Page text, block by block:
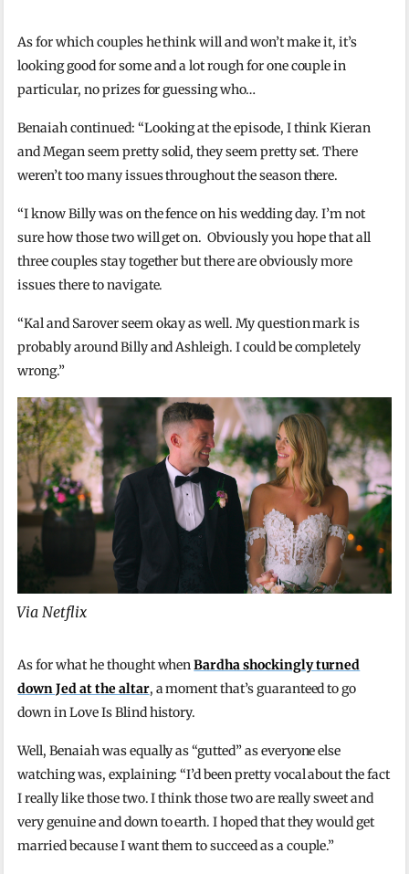
As for which couples he think will and won’t make it, it’s
looking good for some and a lot rough for one couple in
particular, no prizes for guessing who…
Benaiah continued: “Looking at the episode, I think Kieran
and Megan seem pretty solid, they seem pretty set. There
weren’t too many issues throughout the season there.
“I know Billy was on the fence on his wedding day. I’m not
sure how those two will get on. Obviously you hope that all
three couples stay together but there are obviously more
issues there to navigate.
“Kal and Sarover seem okay as well. My question mark is
probably around Billy and Ashleigh. I could be completely
wrong.”
Via Netflix
As for what he thought whenBardha shockingly turned
down Jed at the altar, a moment that’s guaranteed to go
down in Love Is Blind history.
Well, Benaiah was equally as “gutted” as everyone else
watching was, explaining: “I’d been pretty vocal about the fact
I really like those two. I think those two are really sweet and
very genuine and down to earth. I hoped that they would get
married because I want them to succeed as a couple.”